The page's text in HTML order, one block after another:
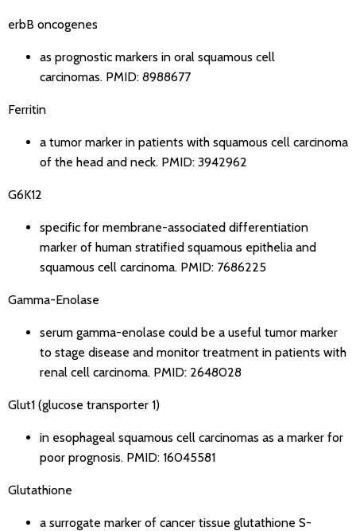
erbB oncogenes
as prognostic markers in oral squamous cell
carcinomas. PMID: 8988677
Ferritin
a tumor marker in patients with squamous cell carcinoma
of the head and neck. PMID: 3942962
G6K12
specific for membrane-associated differentiation
marker of human stratified squamous epithelia and
squamous cell carcinoma. PMID: 7686225
Gamma-Enolase
serum gamma-enolase could be a useful tumor marker
to stage disease and monitor treatment in patients with
renal cell carcinoma. PMID: 2648028
Glut1 (glucose transporter 1)
in esophageal squamous cell carcinomas as a marker for
poor prognosis. PMID: 16045581
Glutathione
a surrogate marker of cancer tissue glutathione S-